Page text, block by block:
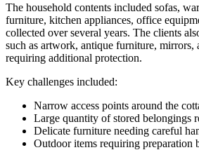
The household contents included sofas,
furniture, kitchen appliances, office
collected over several years. The clients
such as artwork, antique furniture, mirrors,
requiring additional protection.
Key challenges included:
Narrow access points around the
Large quantity of stored belongings
Delicate furniture needing careful
Outdoor items requiring preparation